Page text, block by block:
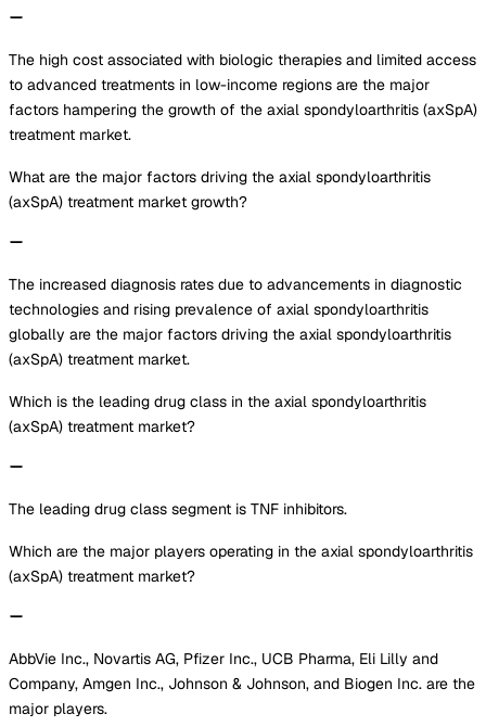
The high cost associated with biologic therapies and limited access
to advanced treatments in low-income regions are the major
factors hampering the growth of the axial spondyloarthritis (axSpA)
treatment market.
What are the major factors driving the axial spondyloarthritis
(axSpA) treatment market growth?
The increased diagnosis rates due to advancements in diagnostic
technologies and rising prevalence of axial spondyloarthritis
globally are the major factors driving the axial spondyloarthritis
(axSpA) treatment market.
Which is the leading drug class in the axial spondyloarthritis
(axSpA) treatment market?
The leading drug class segment is TNF inhibitors.
Which are the major players operating in the axial spondyloarthritis
(axSpA) treatment market?
AbbVie Inc., Novartis AG, Pfizer Inc., UCB Pharma, Eli Lilly and
Company, Amgen Inc., Johnson & Johnson, and Biogen Inc. are the
major players.